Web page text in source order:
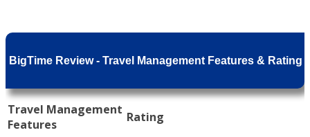
BigTime Review - Travel Management Features & Rating
Travel Management
Features
Rating